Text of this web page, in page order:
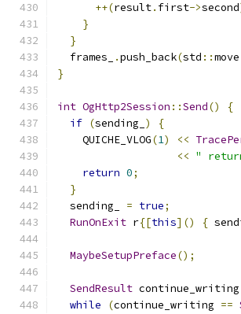
++(result. first->second
}
}
  frames_
.push_back(std ::move
}
int OgHttp2Session ::Send()
{
if (sending_ )
{
    QUICHE_VLOG
(1) <<
<< "
return 0;
}
  sending_
= true;
RunOnExit r{[this]() {
MaybeSetupPreface();
SendResult continue_writing
while
(continue_writing ==